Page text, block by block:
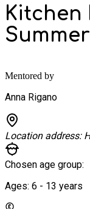
Kitchen
Mentored by
Anna Rigano
Location address:
Chosen age group:
Ages: 6 - 13 years